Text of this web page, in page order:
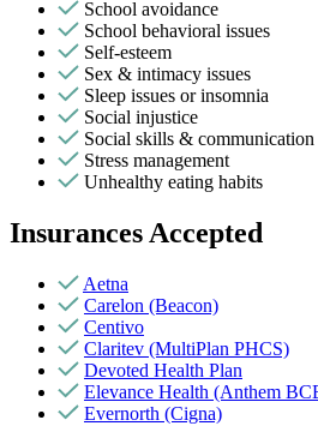
School avoidance
School behavioral issues
Self-esteem
Sex & intimacy issues
Sleep issues or insomnia
Social injustice
Social skills & communication
Stress management
Unhealthy eating habits
Insurances Accepted
Aetna
Carelon (Beacon)
Centivo
Claritev (MultiPlan PHCS)
Devoted Health Plan
Elevance Health (Anthem
Evernorth (Cigna)